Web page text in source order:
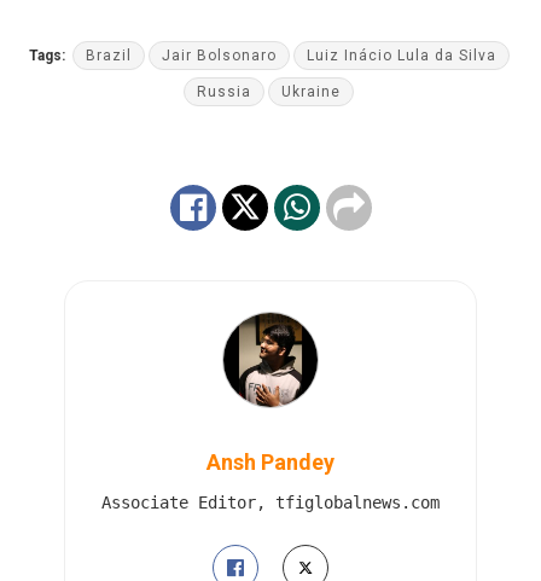
Tags: Brazil Jair Bolsonaro Luiz Inácio Lula da Silva
Russia Ukraine
Ansh Pandey
Associate Editor, tfiglobalnews.com